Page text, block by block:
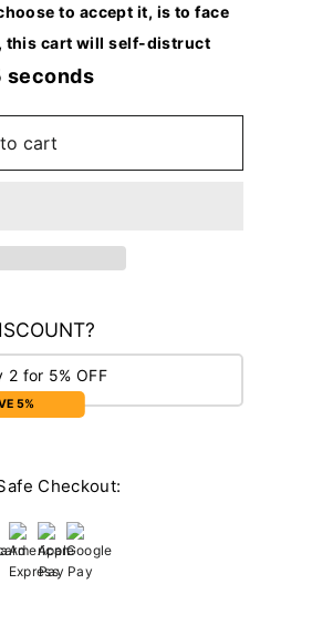
to accept it, is to face
this cart will self-distruct
seconds
cart
2 for 5% OFF
5%
Checkout: